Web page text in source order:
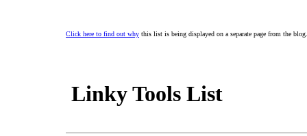
Click here to find out why this list is being displayed on a separate page from the blog.
Linky Tools List